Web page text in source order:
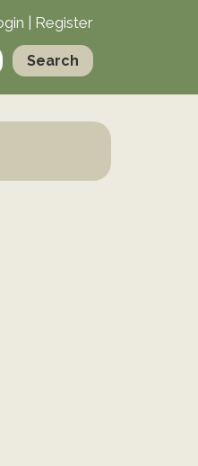
Register